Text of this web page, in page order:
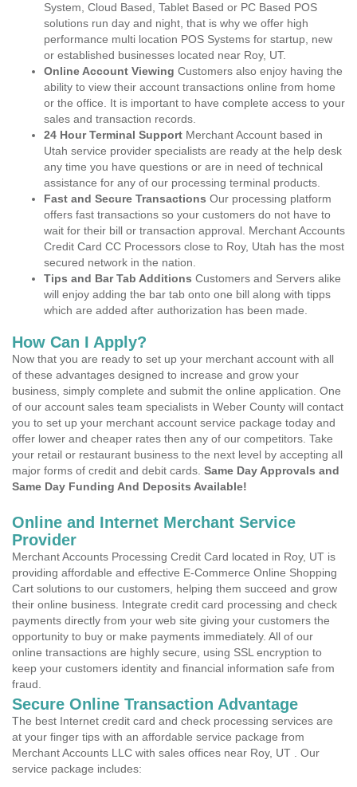
System, Cloud Based, Tablet Based or PC Based POS
solutions run day and night, that is why we offer high
performance multi location POS Systems for startup, new
or established businesses located near Roy, UT.
Online Account Viewing Customers also enjoy having the
ability to view their account transactions online from home
or the office. It is important to have complete access to your
sales and transaction records.
24 Hour Terminal Support Merchant Account based in
Utah service provider specialists are ready at the help desk
any time you have questions or are in need of technical
assistance for any of our processing terminal products.
Fast and Secure Transactions Our processing platform
offers fast transactions so your customers do not have to
wait for their bill or transaction approval. Merchant Accounts
Credit Card CC Processors close to Roy, Utah has the most
secured network in the nation.
Tips and Bar Tab Additions Customers and Servers alike
will enjoy adding the bar tab onto one bill along with tipps
which are added after authorization has been made.
How Can I Apply?
Now that you are ready to set up your merchant account with all
of these advantages designed to increase and grow your
business, simply complete and submit the online application. One
of our account sales team specialists in Weber County will contact
you to set up your merchant account service package today and
offer lower and cheaper rates then any of our competitors. Take
your retail or restaurant business to the next level by accepting all
major forms of credit and debit cards. Same Day Approvals and
Same Day Funding And Deposits Available!
Online and Internet Merchant Service
Provider
Merchant Accounts Processing Credit Card located in Roy, UT is
providing affordable and effective E-Commerce Online Shopping
Cart solutions to our customers, helping them succeed and grow
their online business. Integrate credit card processing and check
payments directly from your web site giving your customers the
opportunity to buy or make payments immediately. All of our
online transactions are highly secure, using SSL encryption to
keep your customers identity and financial information safe from
fraud.
Secure Online Transaction Advantage
The best Internet credit card and check processing services are
at your finger tips with an affordable service package from
Merchant Accounts LLC with sales offices near Roy, UT . Our
service package includes: